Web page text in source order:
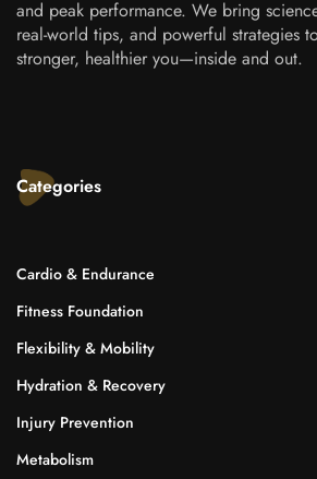
and peak performance. We bring
real-world tips, and powerful strategies
stronger, healthier you—inside and out.
Categories
Cardio & Endurance
Fitness Foundation
Flexibility & Mobility
Hydration & Recovery
Injury Prevention
Metabolism